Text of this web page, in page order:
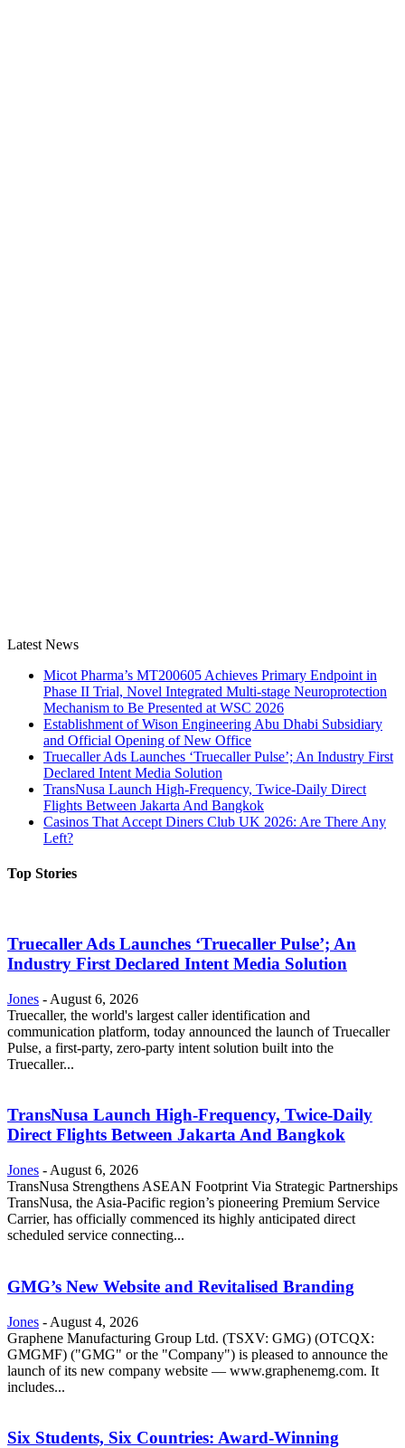
Latest News
Micot Pharma’s MT200605 Achieves Primary Endpoint in
Phase II Trial, Novel Integrated Multi-stage Neuroprotection
Mechanism to Be Presented at WSC 2026
Establishment of Wison Engineering Abu Dhabi Subsidiary
and Official Opening of New Office
Truecaller Ads Launches ‘Truecaller Pulse’; An Industry First
Declared Intent Media Solution
TransNusa Launch High-Frequency, Twice-Daily Direct
Flights Between Jakarta And Bangkok
Casinos That Accept Diners Club UK 2026: Are There Any
Left?
Top Stories
Truecaller Ads Launches ‘Truecaller Pulse’; An
Industry First Declared Intent Media Solution
Jones - August 6, 2026
Truecaller, the world's largest caller identification and
communication platform, today announced the launch of Truecaller
Pulse, a first-party, zero-party intent solution built into the
Truecaller...
TransNusa Launch High-Frequency, Twice-Daily
Direct Flights Between Jakarta And Bangkok
Jones - August 6, 2026
TransNusa Strengthens ASEAN Footprint Via Strategic Partnerships
TransNusa, the Asia-Pacific region’s pioneering Premium Service
Carrier, has officially commenced its highly anticipated direct
scheduled service connecting...
GMG’s New Website and Revitalised Branding
Jones - August 4, 2026
Graphene Manufacturing Group Ltd. (TSXV: GMG) (OTCQX:
GMGMF) ("GMG" or the "Company") is pleased to announce the
launch of its new company website — www.graphenemg.com. It
includes...
Six Students, Six Countries: Award-Winning